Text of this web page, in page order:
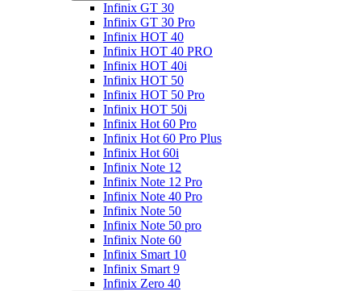
Infinix GT 30
Infinix GT 30 Pro
Infinix HOT 40
Infinix HOT 40 PRO
Infinix HOT 40i
Infinix HOT 50
Infinix HOT 50 Pro
Infinix HOT 50i
Infinix Hot 60 Pro
Infinix Hot 60 Pro Plus
Infinix Hot 60i
Infinix Note 12
Infinix Note 12 Pro
Infinix Note 40 Pro
Infinix Note 50
Infinix Note 50 pro
Infinix Note 60
Infinix Smart 10
Infinix Smart 9
Infinix Zero 40